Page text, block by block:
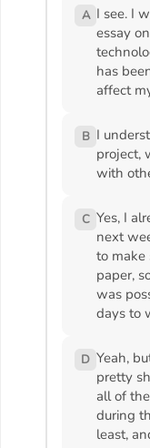
A I see. I
essay
has
affect
B I
project,
with
C Yes, I
next
to make
paper,
was
days to
D Yeah,
pretty
all of
during
least,